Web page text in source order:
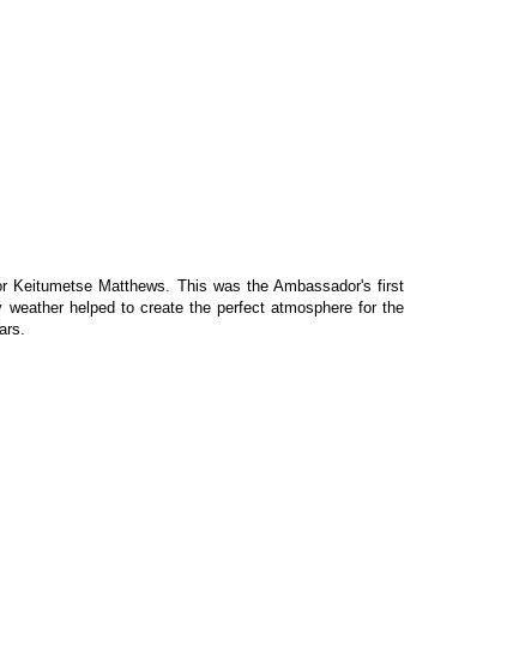
Keitumetse Matthews. This was the Ambassador's first
helped to create the perfect atmosphere for the